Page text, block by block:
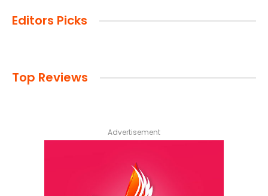
Editors Picks
Top Reviews
Advertisement